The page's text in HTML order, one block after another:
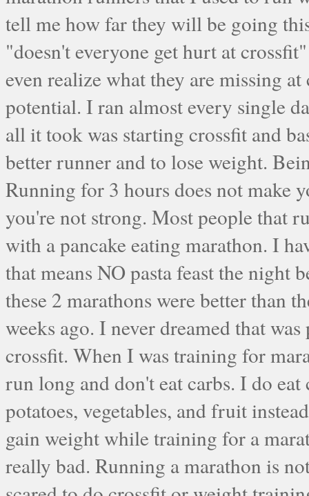
tell me how far they will be going
"doesn't everyone get hurt at
even realize what they are missing
potential. I ran almost every single
all it took was starting crossfit and
better runner and to lose weight.
Running for 3 hours does not make
you're not strong. Most people that
with a pancake eating marathon. I
that means NO pasta feast the night
these 2 marathons were better than
weeks ago. I never dreamed that
crossfit. When I was training for
run long and don't eat carbs. I do
potatoes, vegetables, and fruit
gain weight while training for a
really bad. Running a marathon is